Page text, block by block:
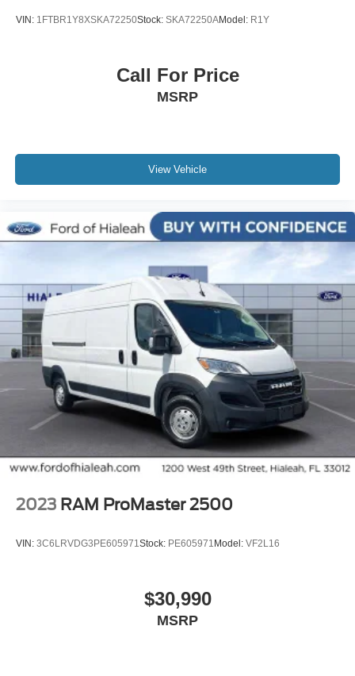
VIN: 1FTBR1Y8XSKA72250Stock: SKA72250AModel: R1Y
Call For Price
MSRP
View Vehicle
2023 RAM ProMaster 2500
VIN: 3C6LRVDG3PE605971Stock: PE605971 Model: VF2L16
$30,990
MSRP